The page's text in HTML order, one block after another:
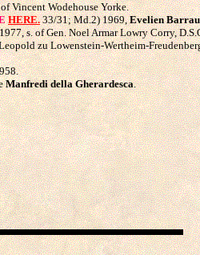
Vincent Wodehouse Yorke.
HERE.33/31; Md.2) 1969,Evelien Barrau
s. of Gen. Noel Armar Lowry Corry,
zu Lowenstein-Wertheim-
Manfredi della Gherardesca.